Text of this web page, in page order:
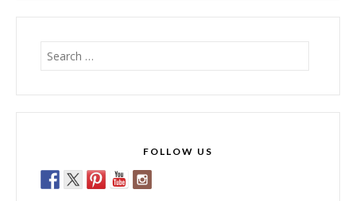
Search
for:
FOLLOW US